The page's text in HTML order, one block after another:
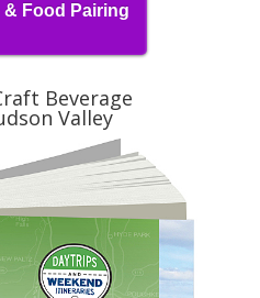
& Food Pairing
Beverage
Valley